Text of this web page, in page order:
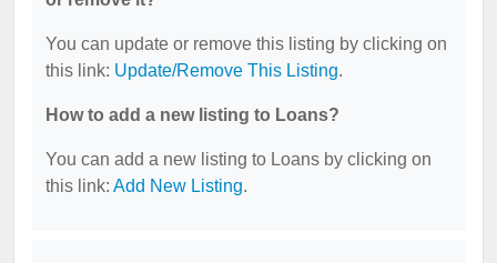
You can update or remove this listing by clicking on
this link: Update/Remove This Listing.
How to add a new listing to Loans?
You can add a new listing to Loans by clicking on
this link: Add New Listing.